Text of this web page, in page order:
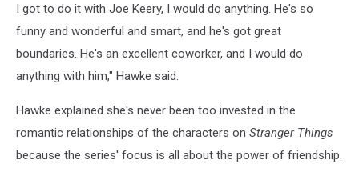
I got to do it with Joe Keery, I would do anything. He's so
funny and wonderful and smart, and he's got great
boundaries. He's an excellent coworker, and I would do
anything with him," Hawke said.
Hawke explained she's never been too invested in the
romantic relationships of the characters on Stranger Things
because the series' focus is all about the power of friendship.